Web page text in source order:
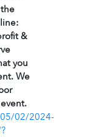
&
you
We
02/2024-